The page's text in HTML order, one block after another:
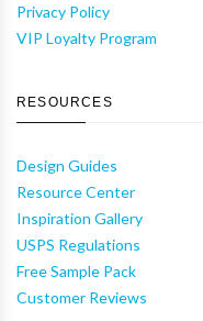
Privacy Policy
VIP Loyalty Program
RESOURCES
Design Guides
Resource Center
Inspiration Gallery
USPS Regulations
Free Sample Pack
Customer Reviews